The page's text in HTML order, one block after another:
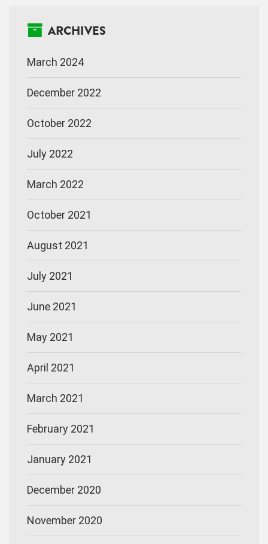
ARCHIVES
March 2024
December 2022
October 2022
July 2022
March 2022
October 2021
August 2021
July 2021
June 2021
May 2021
April 2021
March 2021
February 2021
January 2021
December 2020
November 2020